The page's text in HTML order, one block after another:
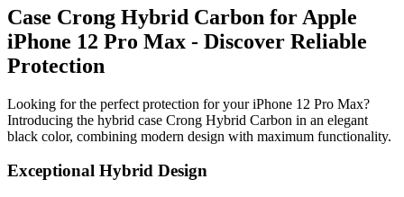
Case Crong Hybrid Carbon for Apple
iPhone 12 Pro Max - Discover Reliable
Protection
Looking for the perfect protection for your iPhone 12 Pro Max?
Introducing the hybrid case Crong Hybrid Carbon in an elegant
black color, combining modern design with maximum functionality.
Exceptional Hybrid Design